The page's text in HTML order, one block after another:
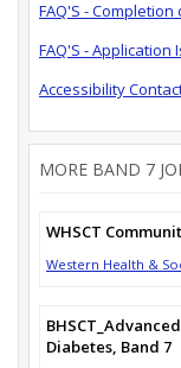
FAQ'S -
FAQ'S - Application
Accessibility
MORE BAND 7
WHSCT
Western Health &
Diabetes, Band 7